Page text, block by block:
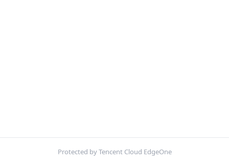
Protected by Tencent Cloud EdgeOne